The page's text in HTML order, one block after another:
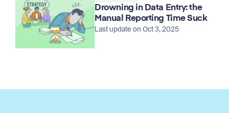
Drowning in Data Entry: the
Manual Reporting Time Suck
Last update on Oct 3, 2025